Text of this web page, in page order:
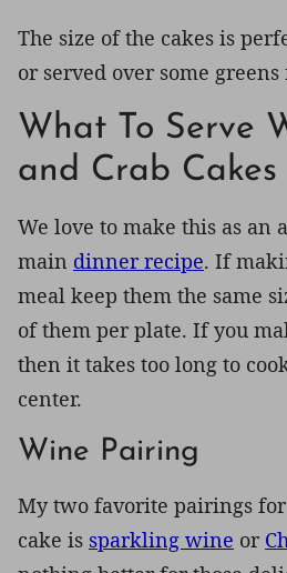
The size of the cakes is
or served over some
What To Serve
and Crab Cakes
We love to make this as an
main dinner recipe. If
meal keep them the same
of them per plate. If you
then it takes too long to
center.
Wine Pairing
My two favorite pairings
cake is sparkling wine or